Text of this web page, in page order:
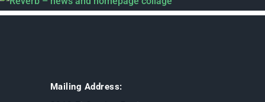
Mailing Address: